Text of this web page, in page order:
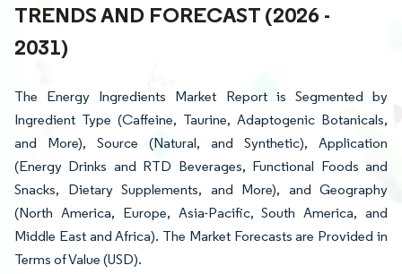
TRENDS AND FORECAST (2026 -
2031)
The Energy Ingredients Market Report is Segmented by
Ingredient Type (Caffeine, Taurine, Adaptogenic Botanicals,
and More), Source (Natural, and Synthetic), Application
(Energy Drinks and RTD Beverages, Functional Foods and
Snacks, Dietary Supplements, and More), and Geography
(North America, Europe, Asia-Pacific, South America, and
Middle East and Africa). The Market Forecasts are Provided in
Terms of Value (USD).